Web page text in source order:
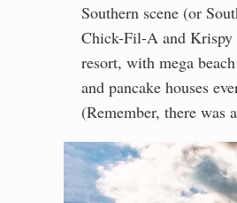
Southern scene (or
Chick-Fil-A and Krispy
resort, with mega
and pancake houses
(Remember, there